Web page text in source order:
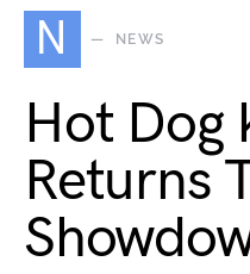
N NEWS
Hot Dog
Returns